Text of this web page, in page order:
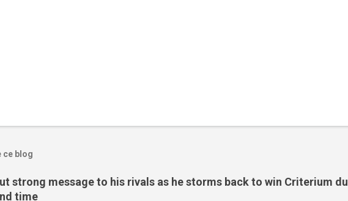
ce blog
strong message to his rivals as he storms back to win Criterium du
time